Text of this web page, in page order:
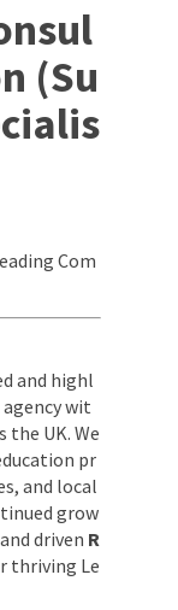
(Su
Com
and highl
wit
UK. We
pr
and local
grow
driven R
thriving Le